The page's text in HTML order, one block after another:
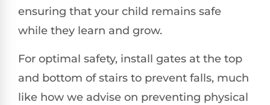
ensuring that your child remains safe
while they learn and grow.
For optimal safety, install gates at the top
and bottom of stairs to prevent falls, much
like how we advise on preventing physical